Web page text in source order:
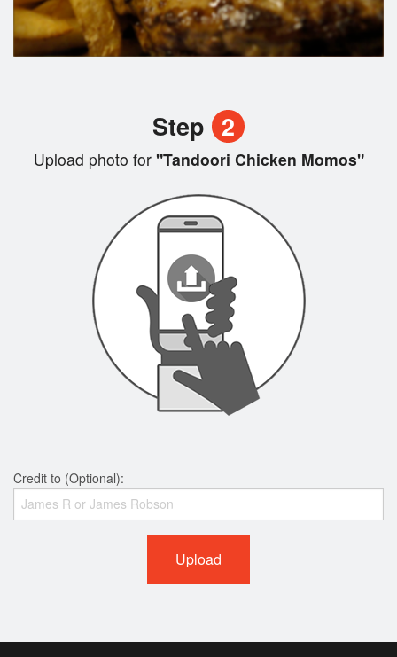
Step 2
Upload photo for"Tandoori Chicken Momos"
Credit to (Optional):
Upload